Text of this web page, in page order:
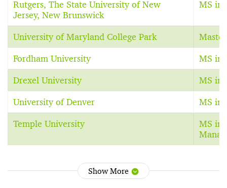
Rutgers, The State University of New
Jersey, New Brunswick
MS in
University of Maryland College Park
Fordham University MS in
Drexel University MS in
University of Denver MS in
Temple University
MS in
Show More